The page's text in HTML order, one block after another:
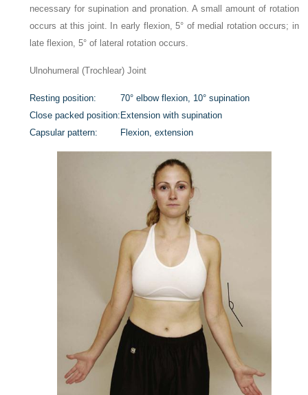
necessary for supination and pronation. A small amount of rotation
occurs at this joint. In early flexion, 5° of medial rotation occurs; in
late flexion, 5° of lateral rotation occurs.
Ulnohumeral (Trochlear) Joint
Resting position:
70° elbow flexion, 10° supination
Close packed position: Extension with supination
Capsular pattern:
Flexion, extension